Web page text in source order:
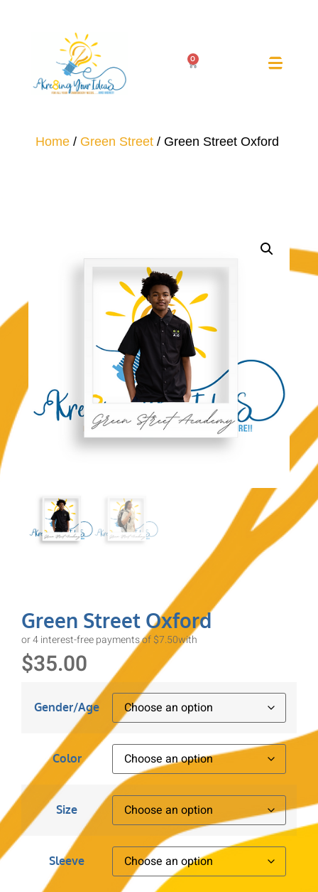
0
Home / Green Street / Green Street Oxford
Green Street Oxford
or 4 interest-free payments of $7.50with
$35.00
Gender/Age
Color
Size
Sleeve